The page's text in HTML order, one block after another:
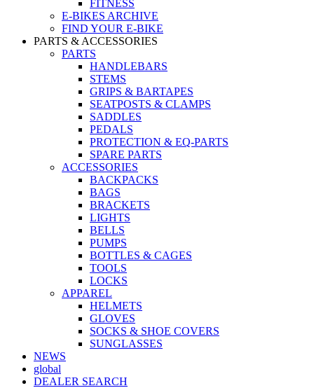
FITNESS
E-BIKES ARCHIVE
FIND YOUR E-BIKE
PARTS & ACCESSORIES
PARTS
HANDLEBARS
STEMS
GRIPS & BARTAPES
SEATPOSTS & CLAMPS
SADDLES
PEDALS
PROTECTION & EQ-PARTS
SPARE PARTS
ACCESSORIES
BACKPACKS
BAGS
BRACKETS
LIGHTS
BELLS
PUMPS
BOTTLES & CAGES
TOOLS
LOCKS
APPAREL
HELMETS
GLOVES
SOCKS & SHOE COVERS
SUNGLASSES
NEWS
global
DEALER SEARCH